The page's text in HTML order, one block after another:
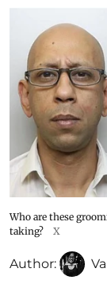
Who are these
taking?
X
Author: